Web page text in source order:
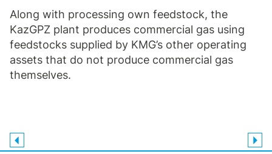
Along with processing own feedstock, the
KazGPZ plant produces commercial gas using
feedstocks supplied by KMG’s other operating
assets that do not produce commercial gas
themselves.